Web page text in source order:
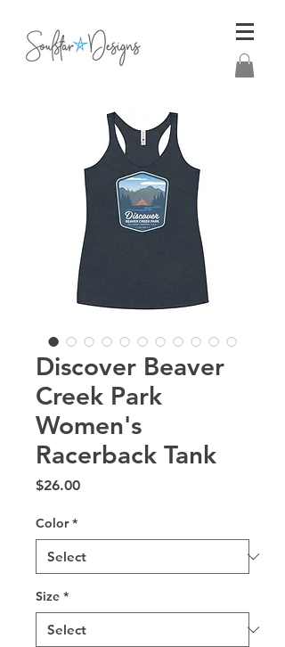
Discover Beaver
Creek Park
Women's
Racerback Tank
$26.00Price
Color *
Size *